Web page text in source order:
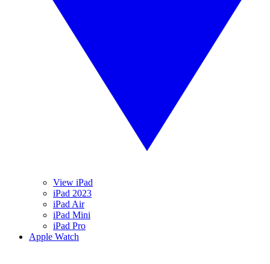
View iPad
iPad 2023
iPad Air
iPad Mini
iPad Pro
Apple Watch